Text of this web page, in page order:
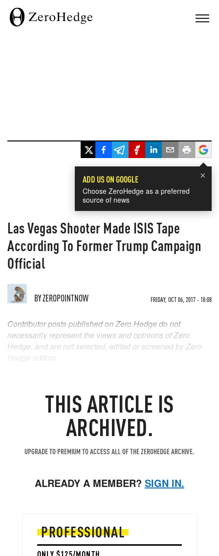
×
ADD US ON GOOGLE
Choose ZeroHedge as a preferred
source of news
Las Vegas Shooter Made ISIS Tape
According To Former Trump Campaign
Official
BYZEROPOINTNOW FRIDAY, OCT 06, 2017 - 18:08
THIS ARTICLE IS
ARCHIVED.
UPGRADE TO PREMIUM TO ACCESS ALL OF THE ZEROHEDGE ARCHIVE.
ALREADY A MEMBER? SIGN IN.
PROFESSIONAL
Contributor posts published on Zero Hedge do not
necessarily represent the views and opinions of Zero
Hedge, and are not selected, edited or screened by Zero
Hedge editors.